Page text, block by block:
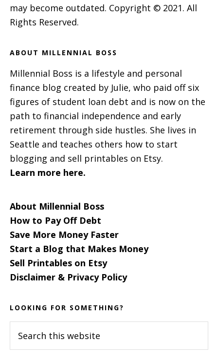
may become outdated. Copyright © 2021. All
Rights Reserved.
ABOUT MILLENNIAL BOSS
Millennial Boss is a lifestyle and personal
finance blog created by Julie, who paid off six
figures of student loan debt and is now on the
path to financial independence and early
retirement through side hustles. She lives in
Seattle and teaches others how to start
blogging and sell printables on Etsy.
Learn more here.
About Millennial Boss
How to Pay Off Debt
Save More Money Faster
Start a Blog that Makes Money
Sell Printables on Etsy
Disclaimer & Privacy Policy
LOOKING FOR SOMETHING?
this